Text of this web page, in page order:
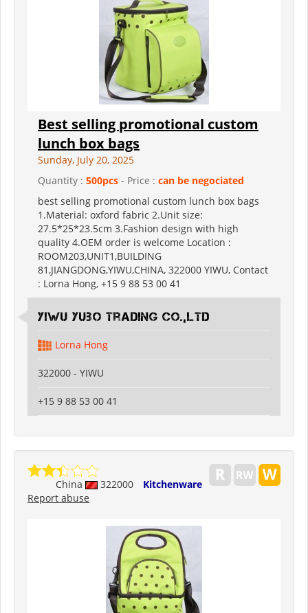
Best selling promotional custom
lunch box bags
Sunday, July 20, 2025
Quantity : 500pcs - Price : can be negociated
best selling promotional custom lunch box bags
1.Material: oxford fabric 2.Unit size:
27.5*25*23.5cm 3.Fashion design with high
quality 4.OEM order is welcome Location :
ROOM203,UNIT1,BUILDING
81,JIANGDONG,YIWU,CHINA, 322000 YIWU, Contact
: Lorna Hong, +15 9 88 53 00 41
Yiwu Yubo Trading CO.,LTD
Lorna Hong
322000 - YIWU
+15 9 88 53 00 41
China 322000
Kitchenware
Report abuse